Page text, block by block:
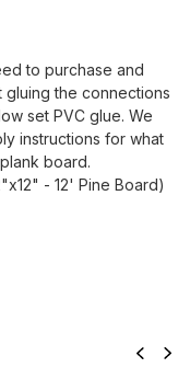
to purchase and
the connections
set PVC glue. We
instructions for what
board.
- 12' Pine Board)